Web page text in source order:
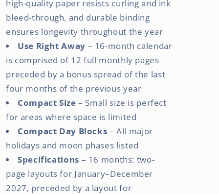
high-quality paper resists curling and ink
bleed-through, and durable binding
ensures longevity throughout the year
Use Right Away – 16-month calendar
is comprised of 12 full monthly pages
preceded by a bonus spread of the last
four months of the previous year
Compact Size – Small size is perfect
for areas where space is limited
Compact Day Blocks – All major
holidays and moon phases listed
Specifications – 16 months: two-
page layouts for January–December
2027, preceded by a layout for